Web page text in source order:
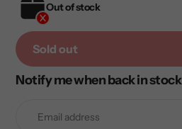
Out of stock
Sold out
Adding
Notify me when back in stock